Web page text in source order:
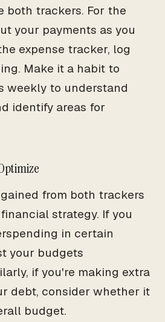
both trackers. For the
your payments as you
expense tracker, log
Make it a habit to
weekly to understand
identify areas for
from both trackers
strategy. If you
in certain
your budgets
if you're making extra
debt, consider whether it
budget.